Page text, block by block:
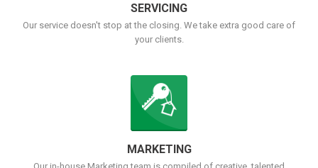
SERVICING
Our service doesn't stop at the closing. We take extra good care of
your clients.
MARKETING